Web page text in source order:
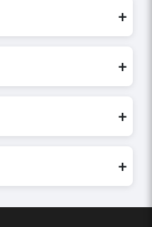
+
through the platform’s
+
order quantities,
+
product category help
+
on packaging,